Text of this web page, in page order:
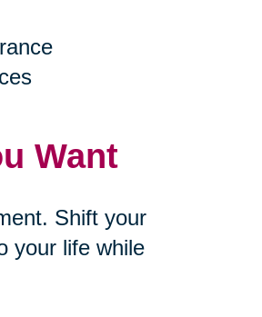
Want
Shift your
your life while